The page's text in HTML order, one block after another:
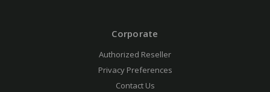
Corporate
Authorized Reseller
Privacy Preferences
Contact Us